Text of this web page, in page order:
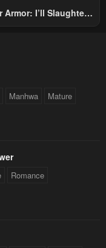
Armor: I’ll Slaughter
Manhwa Mature
Romance